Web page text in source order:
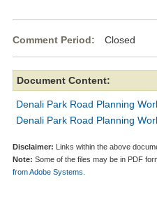
Comment Period: Closed
Document Content:
Denali Park Road Planning
Denali Park Road Planning
Disclaimer: Links within the above
Note: Some of the files may be in PDF
from Adobe Systems.